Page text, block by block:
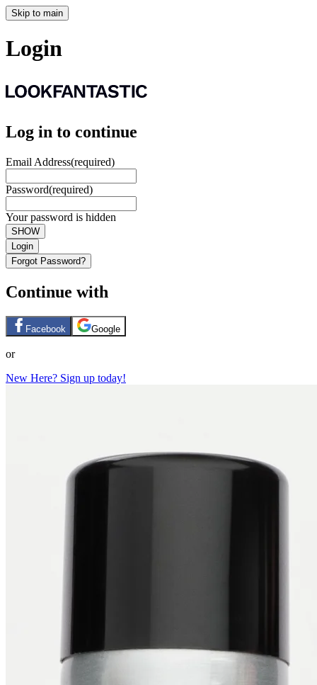
Skip to main
Login
Log in to continue
Email Address(required)
Password(required)
Your password is hidden
SHOW
Login
Forgot Password?
Continue with
Facebook Google
or
New Here? Sign up today!